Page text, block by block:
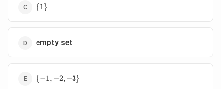
\
{1\}
{1}
empty set
\
{-1,-2,-3\}
{−1, −2,−3}